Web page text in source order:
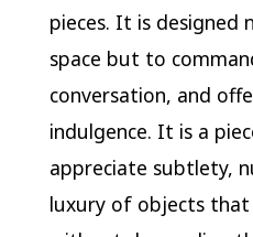
pieces. It is designed
space but to
conversation, and
indulgence. It is a
appreciate subtlety,
luxury of objects that